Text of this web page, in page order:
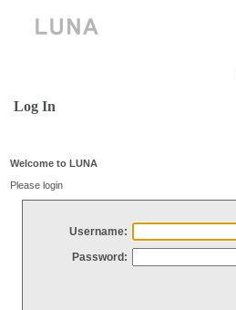
Log In
Welcome to LUNA
Please login
Username:
Password: